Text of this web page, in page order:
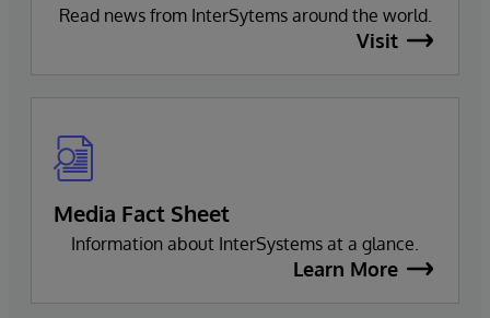
Read news from InterSytems around the world.
Visit
Media Fact Sheet
Information about InterSystems at a glance.
Learn More